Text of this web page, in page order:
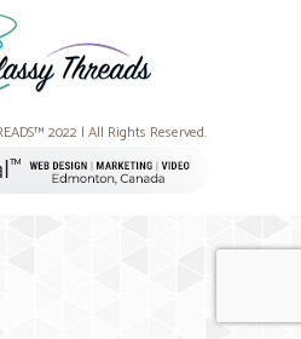
2022 | All Rights Reserved.